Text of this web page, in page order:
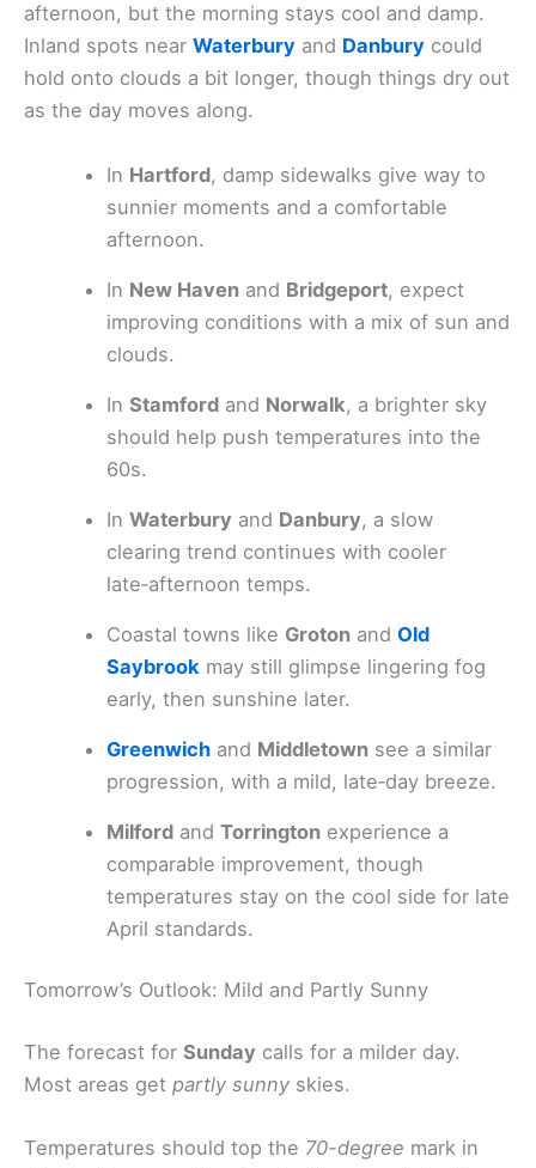
afternoon, but the morning stays cool and damp.
Inland spots near Waterbury and Danbury could
hold onto clouds a bit longer, though things dry out
as the day moves along.
In Hartford, damp sidewalks give way to
sunnier moments and a comfortable
afternoon.
In New Haven and Bridgeport, expect
improving conditions with a mix of sun and
clouds.
InStamford and Norwalk, a brighter sky
should help push temperatures into the
60s.
InWaterbury and Danbury, a slow
clearing trend continues with cooler
late‑afternoon temps.
Coastal towns like Groton andOld
Saybrook may still glimpse lingering fog
early, then sunshine later.
Greenwich and Middletown see a similar
progression, with a mild, late‑day breeze.
Milford andTorrington experience a
comparable improvement, though
temperatures stay on the cool side for late
April standards.
Tomorrow’s Outlook: Mild and Partly Sunny
The forecast for Sunday calls for a milder day.
Most areas get partly sunny skies.
Temperatures should top the 70-degree mark in